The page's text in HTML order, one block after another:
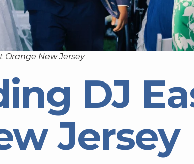
Orange New Jersey
DJ
Jersey